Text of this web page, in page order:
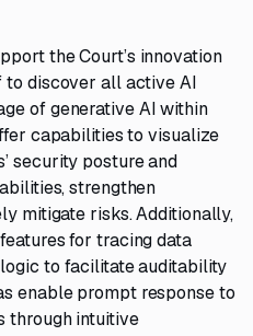
the Court’s innovation
discover all active AI
of generative AI within
capabilities to visualize
security posture and
strengthen
mitigate risks. Additionally,
for tracing data
to facilitate auditability
enable prompt response to
through intuitive